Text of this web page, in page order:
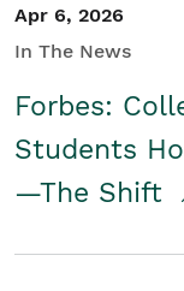
Apr 6, 2026
In The News
Forbes:
Students
—The Shift